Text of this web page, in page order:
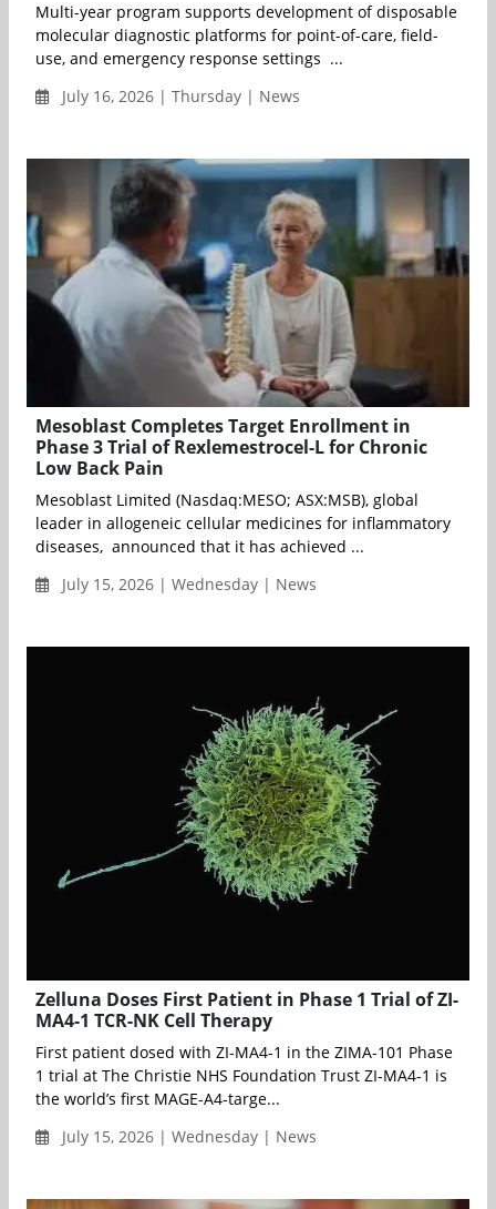
Multi-year program supports development of disposable
molecular diagnostic platforms for point-of-care, field-
use, and emergency response settings ...
July 16, 2026 | Thursday | News
Mesoblast Completes Target Enrollment in
Phase 3 Trial of Rexlemestrocel-L for Chronic
Low Back Pain
Mesoblast Limited (Nasdaq:MESO; ASX:MSB), global
leader in allogeneic cellular medicines for inflammatory
diseases, announced that it has achieved ...
July 15, 2026 | Wednesday | News
Zelluna Doses First Patient in Phase 1 Trial of ZI-
MA4-1 TCR-NK Cell Therapy
First patient dosed with ZI-MA4-1 in the ZIMA-101 Phase
1 trial at The Christie NHS Foundation Trust ZI-MA4-1 is
the world’s first MAGE-A4-targe...
July 15, 2026 | Wednesday | News